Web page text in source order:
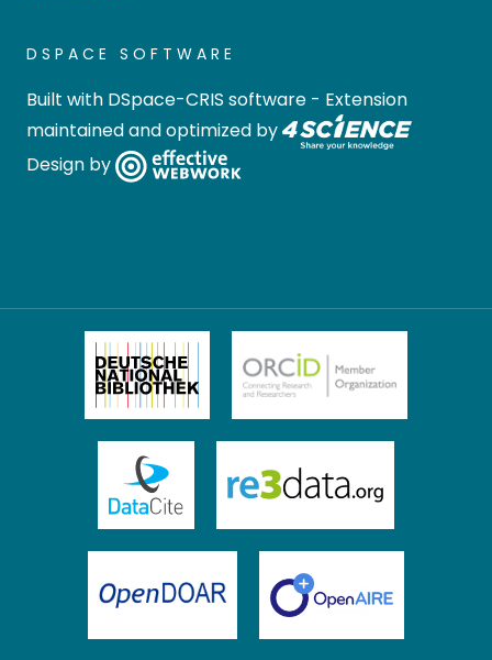
DSPACE SOFTWARE
Built with DSpace-CRIS software - Extension
maintained and optimized by
Design by